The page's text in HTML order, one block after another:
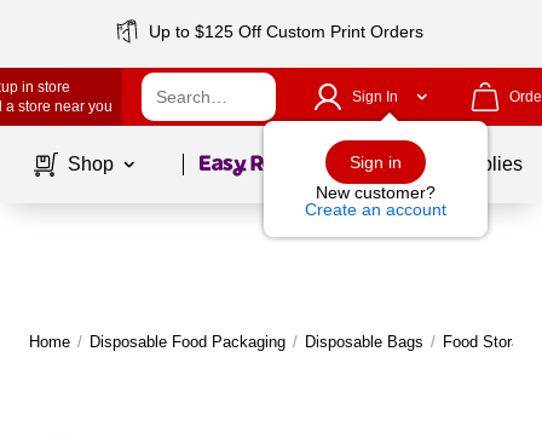
Up to $125 Off Custom Print Orders
in store
a store near you
Sign In
Sign in
New customer?
Create an account
Shop Page1of School Supplies
Home / Disposable Food Packaging / Disposable Bags / Food